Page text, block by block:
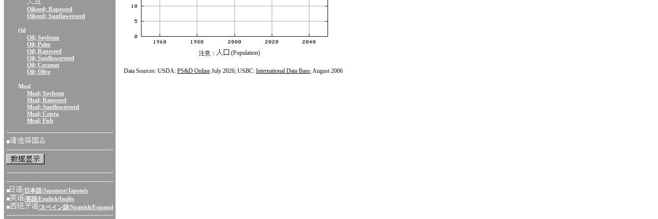
Oilseed; Rapeseed
Oilseed; Sunflowerseed
Oil
Oil; Soybean
Oil; Palm
Oil; Rapeseed
Oil; Sunflowerseed
Oil; Coconut
Oil; Olive
Meal
Meal; Soybean
Meal; Rapeseed
Meal; Sunflowerseed
Meal; Copra
Meal; Fish
■
■
/日本語/Japanese/Japonés
■
/英語/English/Inglés
■
/スペイン語/Spanish/Espanol
注意： (Population)
Data Sources: USDA: PS&D Online July 2026; USBC: International Data Base, August 2006